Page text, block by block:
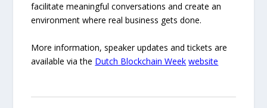
facilitate meaningful conversations and create an
environment where real business gets done.
More information, speaker updates and tickets are
available via the Dutch Blockchain Week website